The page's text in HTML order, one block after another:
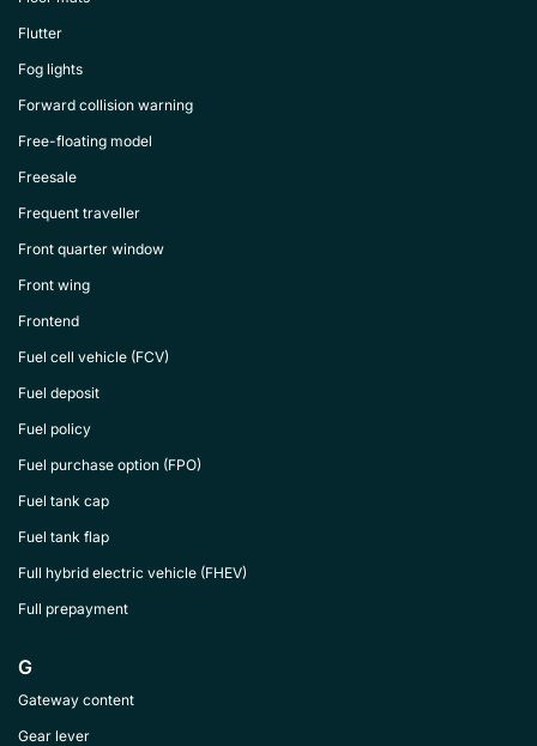
Flutter
Fog lights
Forward collision warning
Free-floating model
Freesale
Frequent traveller
Front quarter window
Front wing
Frontend
Fuel cell vehicle (FCV)
Fuel deposit
Fuel policy
Fuel purchase option (FPO)
Fuel tank cap
Fuel tank flap
Full hybrid electric vehicle (FHEV)
Full prepayment
G
Gateway content
Gear lever